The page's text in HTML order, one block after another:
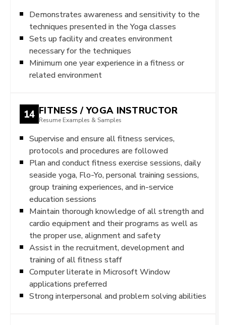
Demonstrates awareness and sensitivity to the
techniques presented in the Yoga classes
Sets up facility and creates environment
necessary for the techniques
Minimum one year experience in a fitness or
related environment
14 FITNESS / YOGA INSTRUCTOR
Resume Examples & Samples
Supervise and ensure all fitness services,
protocols and procedures are followed
Plan and conduct fitness exercise sessions, daily
seaside yoga, Flo-Yo, personal training sessions,
group training experiences, and in-service
education sessions
Maintain thorough knowledge of all strength and
cardio equipment and their programs as well as
the proper use, alignment and safety
Assist in the recruitment, development and
training of all fitness staff
Computer literate in Microsoft Window
applications preferred
Strong interpersonal and problem solving abilities